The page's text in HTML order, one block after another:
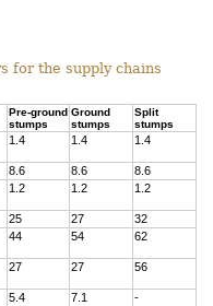
for the supply chains
Pre-ground
stumps
Ground
stumps
Split
stumps
1.4 1.4 1.4
8.6 8.6
8.6
1.2 1.2 1.2
25 27
32
44 54 62
27 27 56
5.4 7.1 -